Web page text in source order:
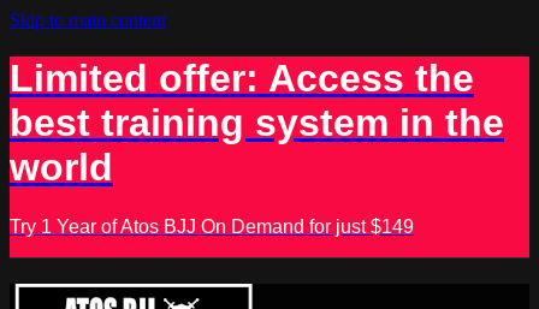
Skip to main content
Limited offer: Access the
best training system in the
world
Try 1 Year of Atos BJJ On Demand for just $149